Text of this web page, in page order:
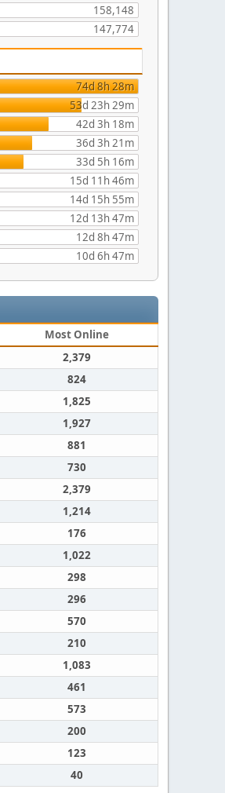
158,148
147,774
74d 8h 28m
53d 23h 29m
42d 3h 18m
36d 3h 21m
33d 5h 16m
15d 11h 46m
14d 15h 55m
12d 13h 47m
12d 8h 47m
10d 6h 47m
Most Online
2,379
824
1,825
1,927
881
730
2,379
1,214
176
1,022
298
296
570
210
1,083
461
573
200
123
40